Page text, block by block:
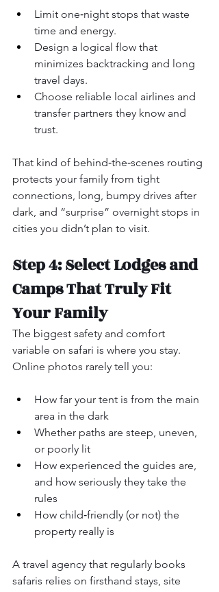
Limit one‑night stops that waste
time and energy.
Design a logical flow that
minimizes backtracking and long
travel days.
Choose reliable local airlines and
transfer partners they know and
trust.
That kind of behind‑the‑scenes routing
protects your family from tight
connections, long, bumpy drives after
dark, and “surprise” overnight stops in
cities you didn’t plan to visit.
Step 4: Select Lodges and
Camps That Truly Fit
Your Family
The biggest safety and comfort
variable on safari is where you stay.
Online photos rarely tell you:
How far your tent is from the main
area in the dark
Whether paths are steep, uneven,
or poorly lit
How experienced the guides are,
and how seriously they take the
rules
How child‑friendly (or not) the
property really is
A travel agency that regularly books
safaris relies on firsthand stays, site